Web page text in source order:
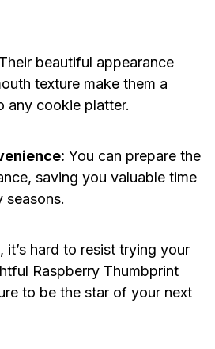
Their beautiful appearance
texture make them a
any cookie platter.
You can prepare the
saving you valuable time
seasons.
it’s hard to resist trying your
Raspberry Thumbprint
to be the star of your next